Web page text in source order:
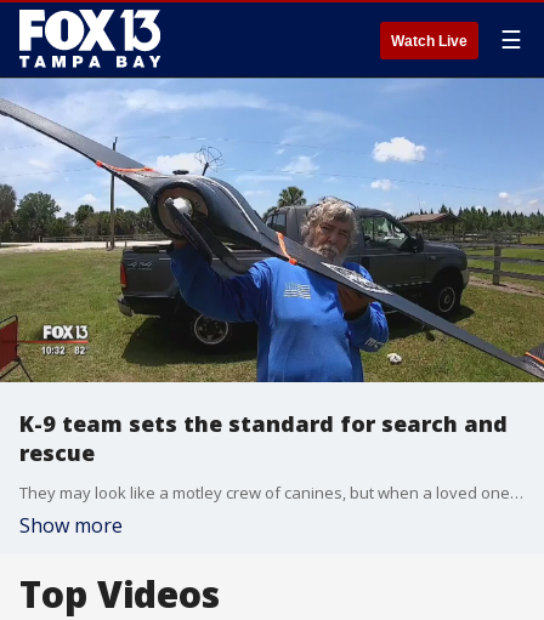
Watch Live ☰
K-9 team sets the standard for search and
rescue
They may look like a motley crew of canines, but when a loved one is lost or missing�they could be the best friend you have.
Show more
Top Videos